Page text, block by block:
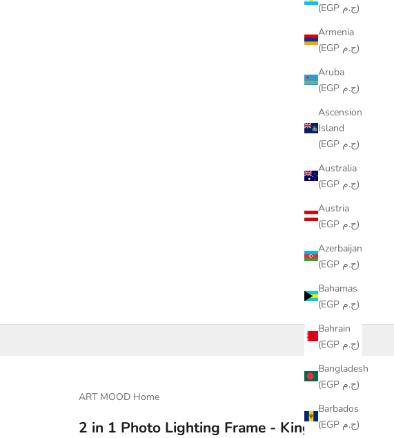
(EGP ج.م)
Armenia
(EGP ج.م)
Aruba
(EGP ج.م)
Ascension
Island
(EGP ج.م)
Australia
(EGP ج.م)
Austria
(EGP ج.م)
Azerbaijan
(EGP ج.م)
Bahamas
(EGP ج.م)
Bahrain
(EGP ج.م)
Bangladesh
(EGP ج.م)
Barbados
(EGP ج.م)
ART MOOD Home
2 in 1 Photo Lighting Frame - King Tut